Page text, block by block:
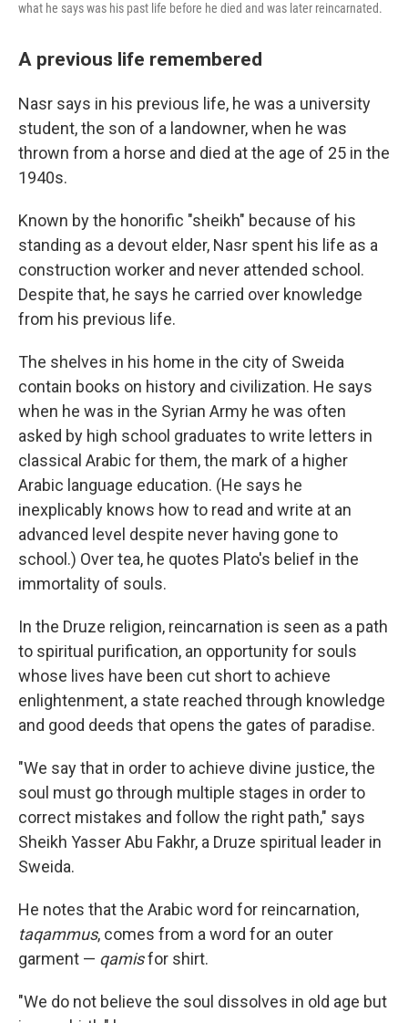
what he says was his past life before he died and was later reincarnated.
A previous life remembered
Nasr says in his previous life, he was a university
student, the son of a landowner, when he was
thrown from a horse and died at the age of 25 in the
1940s.
Known by the honorific "sheikh" because of his
standing as a devout elder, Nasr spent his life as a
construction worker and never attended school.
Despite that, he says he carried over knowledge
from his previous life.
The shelves in his home in the city of Sweida
contain books on history and civilization. He says
when he was in the Syrian Army he was often
asked by high school graduates to write letters in
classical Arabic for them, the mark of a higher
Arabic language education. (He says he
inexplicably knows how to read and write at an
advanced level despite never having gone to
school.) Over tea, he quotes Plato's belief in the
immortality of souls.
In the Druze religion, reincarnation is seen as a path
to spiritual purification, an opportunity for souls
whose lives have been cut short to achieve
enlightenment, a state reached through knowledge
and good deeds that opens the gates of paradise.
"We say that in order to achieve divine justice, the
soul must go through multiple stages in order to
correct mistakes and follow the right path," says
Sheikh Yasser Abu Fakhr, a Druze spiritual leader in
Sweida.
He notes that the Arabic word for reincarnation,
taqammus, comes from a word for an outer
garment — qamisfor shirt.
"We do not believe the soul dissolves in old age but